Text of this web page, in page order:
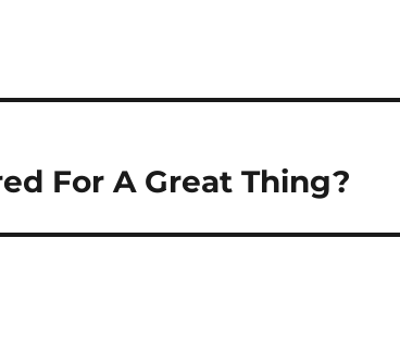
For A Great Thing?